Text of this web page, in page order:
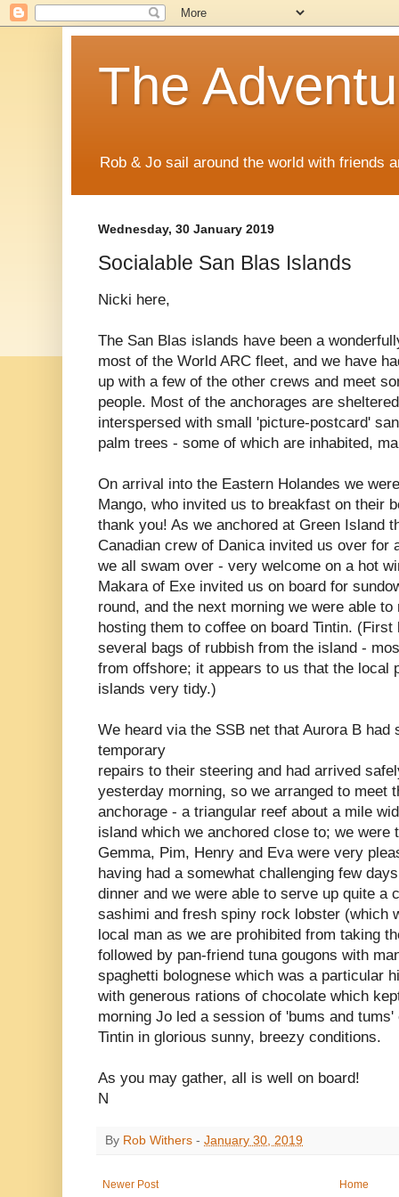
The
Rob & Jo sail around the world with friends
Wednesday, 30 January 2019
Socialable San Blas Islands
Nicki here,
The San Blas islands have been a
most of the World ARC fleet, and we have
up with a few of the other crews and meet
people. Most of the anchorages are
interspersed with small 'picture-postcard'
palm trees - some of which are inhabited,
On arrival into the Eastern Holandes we
Mango, who invited us to breakfast on their
thank you! As we anchored at Green Island
Canadian crew of Danica invited us over for
we all swam over - very welcome on a hot
Makara of Exe invited us on board for
round, and the next morning we were able
hosting them to coffee on board Tintin.
several bags of rubbish from the island -
from offshore; it appears to us that the local
islands very tidy.)
We heard via the SSB net that Aurora B had
temporary
repairs to their steering and had arrived
yesterday morning, so we arranged to meet
anchorage - a triangular reef about a mile
island which we anchored close to; we were
Gemma, Pim, Henry and Eva were very
having had a somewhat challenging few
dinner and we were able to serve up quite a
sashimi and fresh spiny rock lobster (which
local man as we are prohibited from taking
followed by pan-friend tuna gougons with
spaghetti bolognese which was a particular
with generous rations of chocolate which
morning Jo led a session of 'bums and
Tintin in glorious sunny, breezy conditions.
As you may gather, all is well on board!
N
By Rob Withers - January 30, 2019
Newer Post Home